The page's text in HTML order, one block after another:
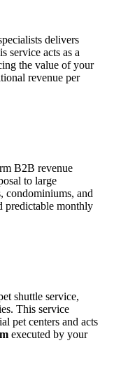
delivers
service acts as a
the value of your
revenue per
B2B revenue
to large
condominiums, and
predictable monthly
shuttle service,
This service
pet centers and acts
executed by your